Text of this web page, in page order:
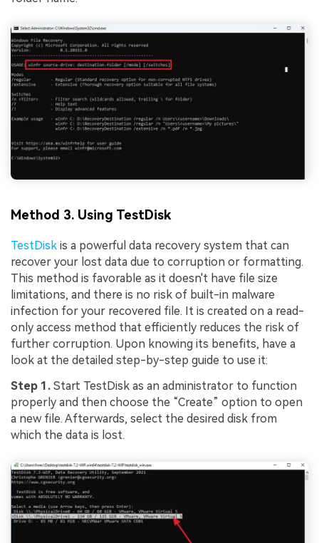
Method 3. Using TestDisk
TestDisk is a powerful data recovery system that can
recover your lost data due to corruption or formatting.
This method is favorable as it doesn't have file size
limitations, and there is no risk of built-in malware
infection for your recovered file. It is created on a read-
only access method that efficiently reduces the risk of
further corruption. Upon knowing its benefits, have a
look at the detailed step-by-step guide to use it:
Step 1. Start TestDisk as an administrator to function
properly and then choose the “Create” option to open
a new file. Afterwards, select the desired disk from
which the data is lost.